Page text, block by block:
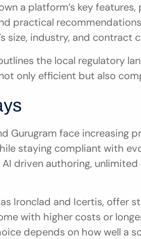
a platform’s key
practical
size, industry, and contract
the local regulatory
only efficient but also
Gurugram face increasing
staying compliant with
driven authoring,
Ironclad and Icertis, offer
with higher costs or
depends on how well a